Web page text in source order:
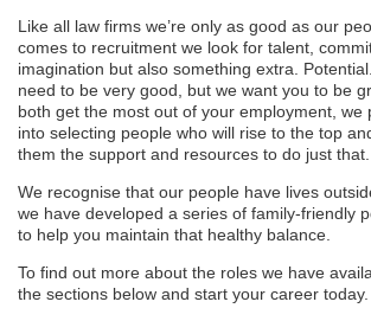
Like all law firms we’re only as good as our
comes to recruitment we look for talent,
imagination but also something extra.
need to be very good, but we want you to be
both get the most out of your employment, we
into selecting people who will rise to the top
them the support and resources to do just that.
We recognise that our people have lives
we have developed a series of family-friendly
to help you maintain that healthy balance.
To find out more about the roles we have
the sections below and start your career today.